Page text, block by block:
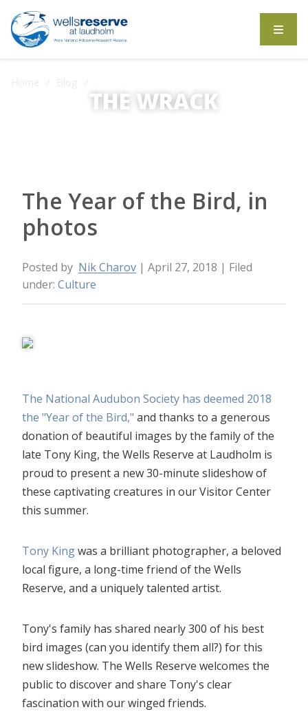
THE WRACK
The Year of the Bird, in
photos
Posted by Nik Charov | April 27, 2018 | Filed
under: Culture
The National Audubon Society has deemed 2018
the "Year of the Bird," and thanks to a generous
donation of beautiful images by the family of the
late Tony King, the Wells Reserve at Laudholm is
proud to present a new 30-minute slideshow of
these captivating creatures in our Visitor Center
this summer.
Tony Kingwas a brilliant photographer, a beloved
local figure, a long-time friend of the Wells
Reserve, and a uniquely talented artist.
Tony's family has shared nearly 300 of his best
bird images (can you identify them all?) for this
new slideshow. The Wells Reserve welcomes the
public to discover and share Tony's clear
fascination with our winged friends.